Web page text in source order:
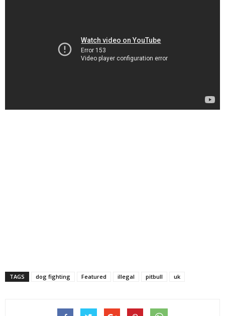
TAGS dog fighting Featured illegal pitbull uk